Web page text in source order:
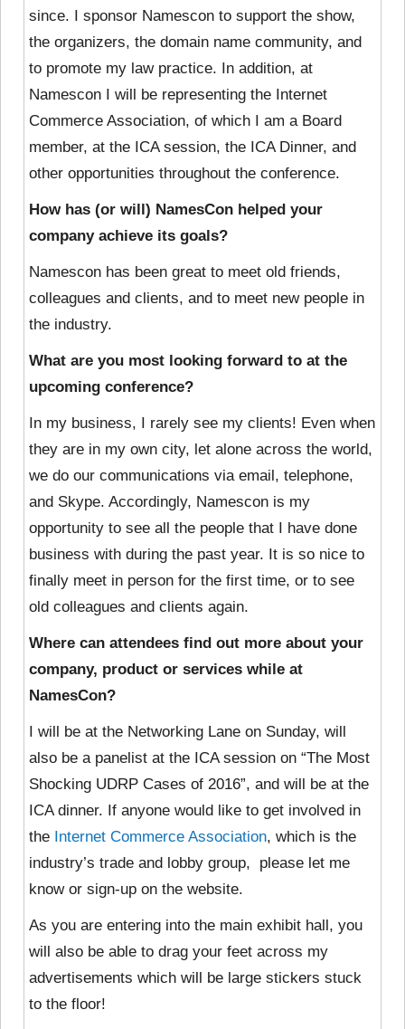
since. I sponsor Namescon to support the show,
the organizers, the domain name community, and
to promote my law practice. In addition, at
Namescon I will be representing the Internet
Commerce Association, of which I am a Board
member, at the ICA session, the ICA Dinner, and
other opportunities throughout the conference.
How has (or will) NamesCon helped your
company achieve its goals?
Namescon has been great to meet old friends,
colleagues and clients, and to meet new people in
the industry.
What are you most looking forward to at the
upcoming conference?
In my business, I rarely see my clients! Even when
they are in my own city, let alone across the world,
we do our communications via email, telephone,
and Skype. Accordingly, Namescon is my
opportunity to see all the people that I have done
business with during the past year. It is so nice to
finally meet in person for the first time, or to see
old colleagues and clients again.
Where can attendees find out more about your
company, product or services while at
NamesCon?
I will be at the Networking Lane on Sunday, will
also be a panelist at the ICA session on “The Most
Shocking UDRP Cases of 2016”, and will be at the
ICA dinner. If anyone would like to get involved in
the Internet Commerce Association, which is the
industry’s trade and lobby group, please let me
know or sign-up on the website.
As you are entering into the main exhibit hall, you
will also be able to drag your feet across my
advertisements which will be large stickers stuck
to the floor!